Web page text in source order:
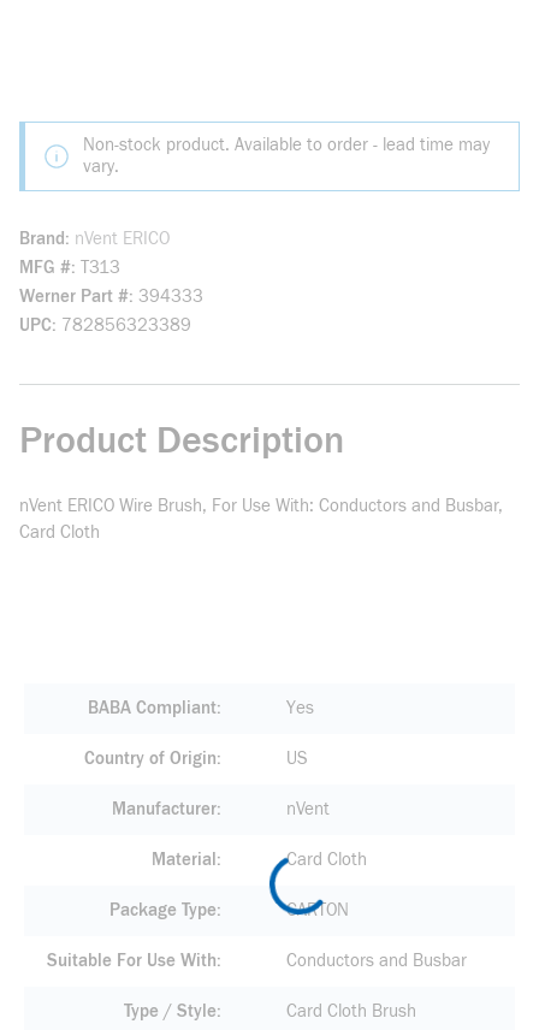
Non-stock product. Available to order - lead time may
vary.
Brand
nVent ERICO
MFG # T313
Werner Part # 394333
UPC 782856323389
Product Description
nVent ERICO Wire Brush, For Use With: Conductors and Busbar,
Card Cloth
BABA Compliant Yes
Country of Origin US
Manufacturer nVent
Material Card Cloth
Package Type CARTON
Suitable For Use With Conductors and Busbar
Type / Style Card Cloth Brush